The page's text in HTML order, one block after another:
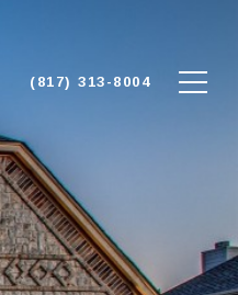
(817) 313-8004